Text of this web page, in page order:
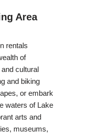
Area
rentals
of
cultural
and biking
or embark
waters of Lake
arts and
museums,